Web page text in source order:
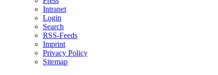
Intranet
Login
Search
RSS-Feeds
Imprint
Privacy Policy
Sitemap